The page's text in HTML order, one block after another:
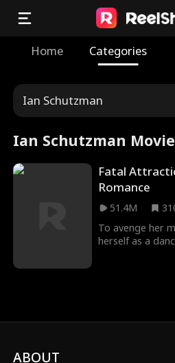
Home Categories
Ian Schutzman
Ian Schutzman
Fatal
Romance
51.4M
To avenge her
herself as a
passion with
ABOUT